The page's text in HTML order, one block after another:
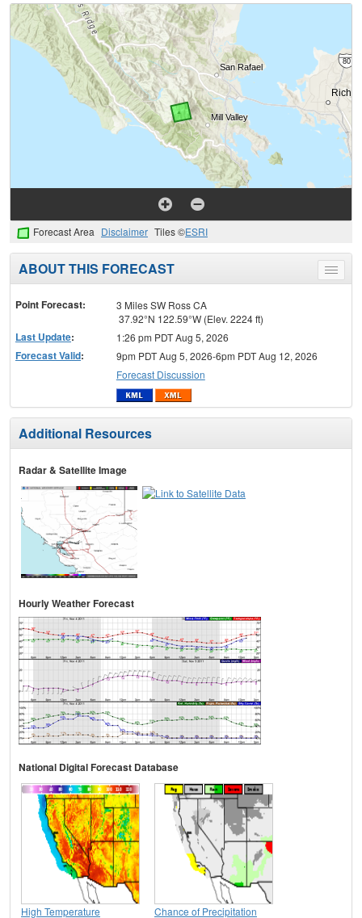
Forecast Area Disclaimer Tiles ©ESRI
Toggle
menu
ABOUT THIS FORECAST
Point Forecast:
3 Miles SW Ross CA
37.92°N 122.59°W (Elev. 2224 ft)
Last Update: 1:26 pm PDT Aug 5, 2026
Forecast Valid:
9pm PDT Aug 5, 2026-6pm PDT Aug 12, 2026
Forecast Discussion
Additional Resources
Radar & Satellite Image
Hourly Weather Forecast
National Digital Forecast Database
High Temperature Chance of Precipitation